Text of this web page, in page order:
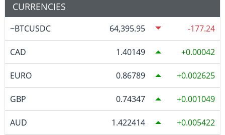
CURRENCIES
~BTCUSDC 64,395.95 -177.24
CAD 1.40149 0.00042
EURO 0.86789 0.002625
GBP 0.74347 0.001049
AUD 1.422414 0.005422